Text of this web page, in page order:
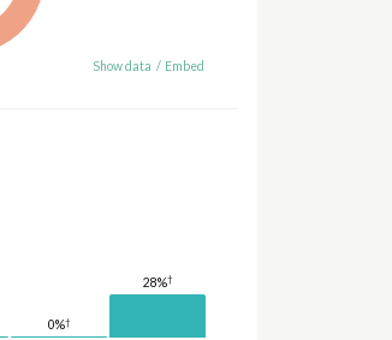
Show data / Embed
0%†
28%†